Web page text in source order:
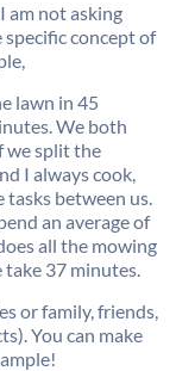
am not asking
concept of
lawn in 45
We both
we split the
I always cook,
tasks between us.
an average of
all the mowing
take 37 minutes.
or family, friends,
You can make